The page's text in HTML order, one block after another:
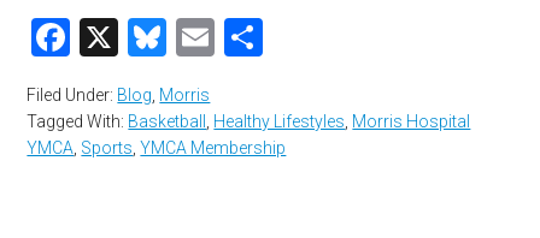
Facebook
X Bluesky
Email
Filed Under: Blog Morris
Tagged With: Basketball Healthy Lifestyles Morris Hospital
YMCA Sports ,YMCA Membership